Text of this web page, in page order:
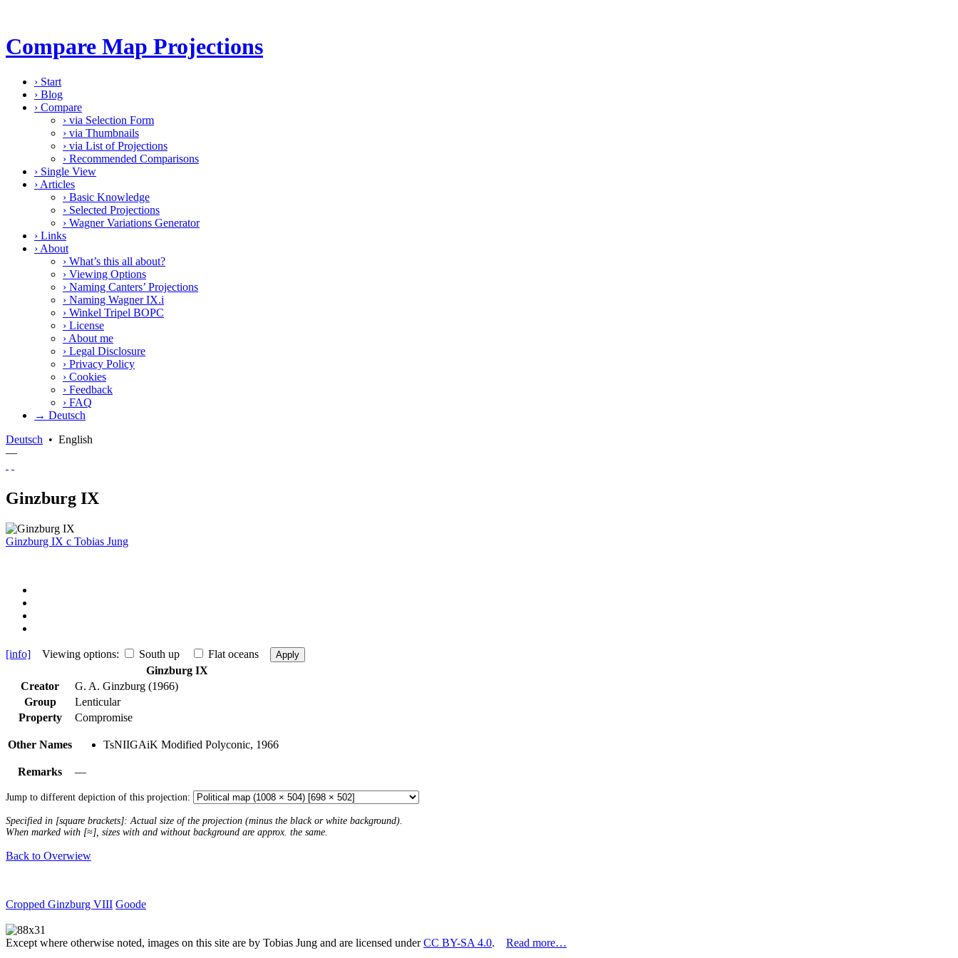
Compare Map Projections
› Start
› Blog
› Compare
› via Selection Form
› via Thumbnails
› via List of Projections
› Recommended Comparisons
› Single View
› Articles
› Basic Knowledge
› Selected Projections
› Wagner Variations Generator
› Links
› About
› What’s this all about?
› Viewing Options
› Naming Canters’ Projections
› Naming Wagner IX.i
› Winkel Tripel BOPC
› License
› About me
› Legal Disclosure
› Privacy Policy
› Cookies
› Feedback
› FAQ
→ Deutsch
Deutsch • English
—
Ginzburg IX
Ginzburg IX c Tobias Jung
[info] Viewing options: South up Flat oceans Apply
Ginzburg IX
Creator
G. A. Ginzburg (1966)
Group
Lenticular
Property
Compromise
Other Names TsNIIGAiK Modified Polyconic, 1966
Remarks —
Jump to different depiction of this projection:
Specified in [square brackets]: Actual size of the projection (minus the black or white background).
When marked with [≈], sizes with and without background are approx. the same.
Back to Overwiew
Cropped Ginzburg VIII Goode
Except where otherwise noted, images on this site are by Tobias Jung and are licensed underCC BY-SA 4.0. Read more…